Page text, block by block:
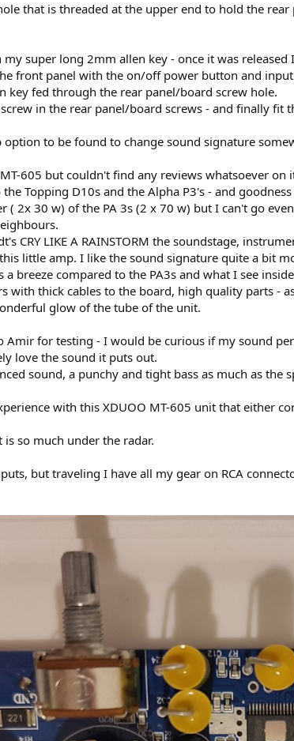
that is threaded at the upper end to hold the
super long 2mm allen key - once it was
front panel with the on/off power button and
key fed through the rear panel/board screw hole.
in the rear panel/board screws - and finally
option to be found to change sound signature
605 but couldn't find any reviews whatsoever on
Topping D10s and the Alpha P3's - and
( 2x 30 w) of the PA 3s (2 x 70 w) but I can't go
CRY LIKE A RAINSTORM the soundstage,
little amp. I like the sound signature quite a bit
a breeze compared to the PA3s and what I see
with thick cables to the board, high quality parts -
glow of the tube of the unit.
Amir for testing - I would be curious if my sound
love the sound it puts out.
sound, a punchy and tight bass as much as the
with this XDUOO MT-605 unit that either
so much under the radar.
but traveling I have all my gear on RCA